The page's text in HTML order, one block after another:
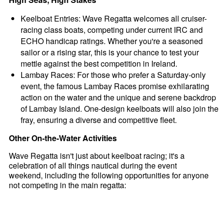
Keelboat Entries: Wave Regatta welcomes all cruiser-
racing class boats, competing under current IRC and
ECHO handicap ratings. Whether you're a seasoned
sailor or a rising star, this is your chance to test your
mettle against the best competition in Ireland.
Lambay Races: For those who prefer a Saturday-only
event, the famous Lambay Races promise exhilarating
action on the water and the unique and serene backdrop
of Lambay Island. One-design keelboats will also join the
fray, ensuring a diverse and competitive fleet.
Other On-the-Water Activities
Wave Regatta isn't just about keelboat racing; it's a
celebration of all things nautical during the event
weekend, including the following opportunities for anyone
not competing in the main regatta: